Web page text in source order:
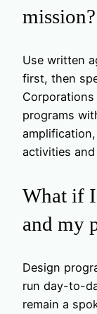
mission?
Use written
first, then
programs
activities
What if I
and my
Design
run day-to-
remain a